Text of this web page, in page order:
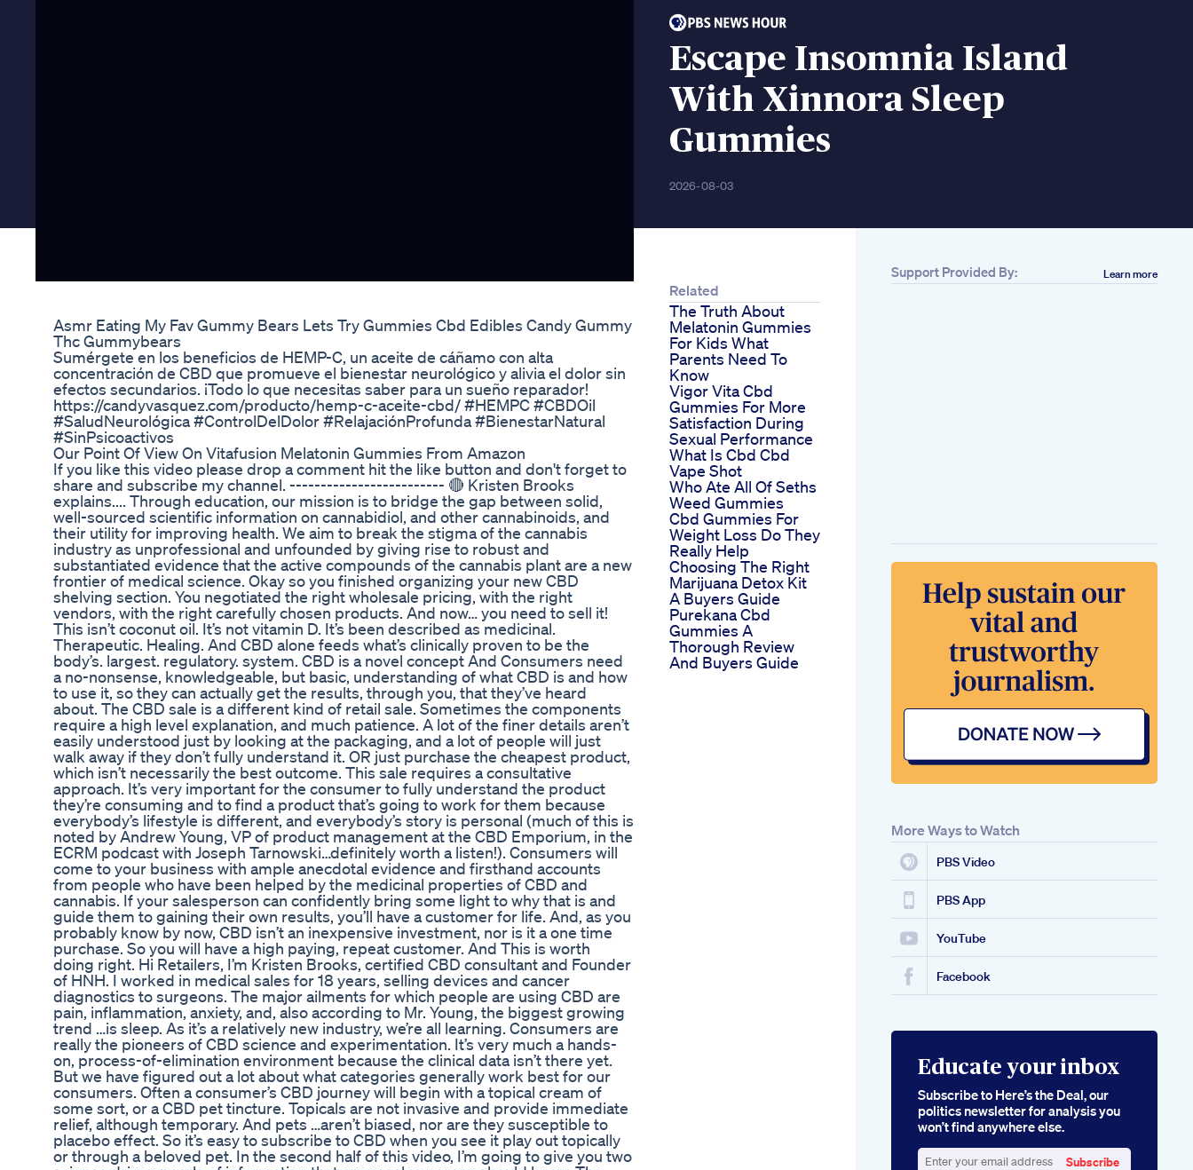
Escape Insomnia Island
With Xinnora Sleep
Gummies
2026-08-03
Asmr Eating My Fav Gummy Bears Lets Try Gummies Cbd Edibles Candy Gummy
Thc Gummybears
Sumérgete en los beneficios de HEMP-C, un aceite de cáñamo con alta
concentración de CBD que promueve el bienestar neurológico y alivia el dolor sin
efectos secundarios. ¡Todo lo que necesitas saber para un sueño reparador!
https://candyvasquez.com/producto/hemp-c-aceite-cbd/ #HEMPC #CBDOil
#SaludNeurológica #ControlDelDolor #RelajaciónProfunda #BienestarNatural
#SinPsicoactivos
Our Point Of View On Vitafusion Melatonin Gummies From Amazon
If you like this video please drop a comment hit the like button and don't forget to
share and subscribe my channel. ------------------------- 🔴 Kristen Brooks
explains.... Through education, our mission is to bridge the gap between solid,
well-sourced scientific information on cannabidiol, and other cannabinoids, and
their utility for improving health. We aim to break the stigma of the cannabis
industry as unprofessional and unfounded by giving rise to robust and
substantiated evidence that the active compounds of the cannabis plant are a new
frontier of medical science. Okay so you finished organizing your new CBD
shelving section. You negotiated the right wholesale pricing, with the right
vendors, with the right carefully chosen products. And now… you need to sell it!
This isn’t coconut oil. It’s not vitamin D. It’s been described as medicinal.
Therapeutic. Healing. And CBD alone feeds what’s clinically proven to be the
body’s. largest. regulatory. system. CBD is a novel concept And Consumers need
a no-nonsense, knowledgeable, but basic, understanding of what CBD is and how
to use it, so they can actually get the results, through you, that they’ve heard
about. The CBD sale is a different kind of retail sale. Sometimes the components
require a high level explanation, and much patience. A lot of the finer details aren’t
easily understood just by looking at the packaging, and a lot of people will just
walk away if they don’t fully understand it. OR just purchase the cheapest product,
which isn’t necessarily the best outcome. This sale requires a consultative
approach. It’s very important for the consumer to fully understand the product
they’re consuming and to find a product that’s going to work for them because
everybody’s lifestyle is different, and everybody’s story is personal (much of this is
noted by Andrew Young, VP of product management at the CBD Emporium, in the
ECRM podcast with Joseph Tarnowski…definitely worth a listen!). Consumers will
come to your business with ample anecdotal evidence and firsthand accounts
from people who have been helped by the medicinal properties of CBD and
cannabis. If your salesperson can confidently bring some light to why that is and
guide them to gaining their own results, you’ll have a customer for life. And, as you
probably know by now, CBD isn’t an inexpensive investment, nor is it a one time
purchase. So you will have a high paying, repeat customer. And This is worth
doing right. Hi Retailers, I’m Kristen Brooks, certified CBD consultant and Founder
of HNH. I worked in medical sales for 18 years, selling devices and cancer
diagnostics to surgeons. The major ailments for which people are using CBD are
pain, inflammation, anxiety, and, also according to Mr. Young, the biggest growing
trend …is sleep. As it’s a relatively new industry, we’re all learning. Consumers are
really the pioneers of CBD science and experimentation. It’s very much a hands-
on, process-of-elimination environment because the clinical data isn’t there yet.
But we have figured out a lot about what categories generally work best for our
consumers. Often a consumer’s CBD journey will begin with a topical cream of
some sort, or a CBD pet tincture. Topicals are not invasive and provide immediate
relief, although temporary. And pets …aren’t biased, nor are they susceptible to
placebo effect. So it’s easy to subscribe to CBD when you see it play out topically
or through a beloved pet. In the second half of this video, I’m going to give you two
Related
The Truth About
Melatonin Gummies
For Kids What
Parents Need To
Know
Vigor Vita Cbd
Gummies For More
Satisfaction During
Sexual Performance
What Is Cbd Cbd
Vape Shot
Who Ate All Of Seths
Weed Gummies
Cbd Gummies For
Weight Loss Do They
Really Help
Choosing The Right
Marijuana Detox Kit
A Buyers Guide
Purekana Cbd
Gummies A
Thorough Review
And Buyers Guide
Support Provided By: Learn more
More Ways to Watch
PBS Video
PBS App
YouTube
Facebook
Educate your inbox
Subscribe to Here’s the Deal, our
politics newsletter for analysis you
won’t find anywhere else.
Subscribe